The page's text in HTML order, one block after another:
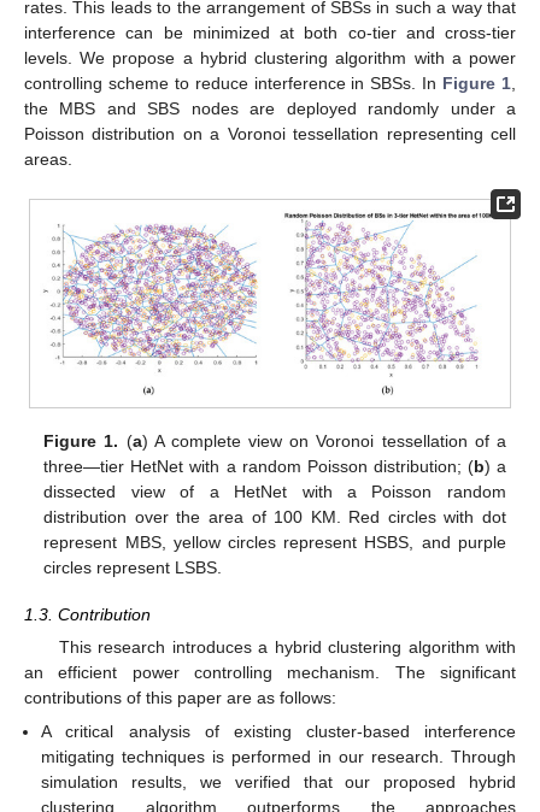
rates. This leads to the arrangement of SBSs in such a way that
interference can be minimized at both co-tier and cross-tier
levels. We propose a hybrid clustering algorithm with a power
controlling scheme to reduce interference in SBSs. In Figure 1
the MBS and SBS nodes are deployed randomly under a
Poisson distribution on a Voronoi tessellation representing cell
areas.
Figure 1. (a) A complete view on Voronoi tessellation of a
three—tier HetNet with a random Poisson distribution; (b) a
dissected view of a HetNet with a Poisson random
distribution over the area of 100 KM. Red circles with dot
represent MBS, yellow circles represent HSBS, and purple
circles represent LSBS.
1.3. Contribution
This research introduces a hybrid clustering algorithm with
an efficient power controlling mechanism. The significant
contributions of this paper are as follows:
A critical analysis of existing cluster-based interference
mitigating techniques is performed in our research. Through
simulation results, we verified that our proposed hybrid
clustering algorithm outperforms the approaches